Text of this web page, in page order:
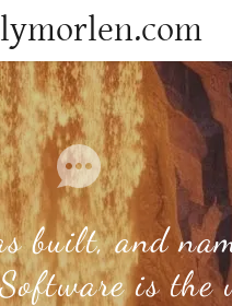
built, and
is the